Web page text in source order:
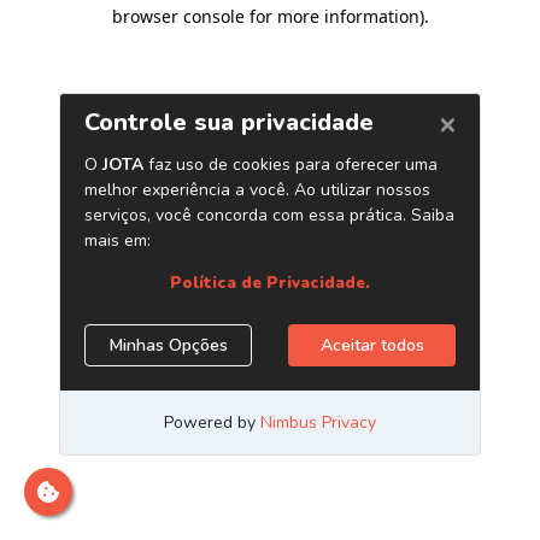
browser console for more information).